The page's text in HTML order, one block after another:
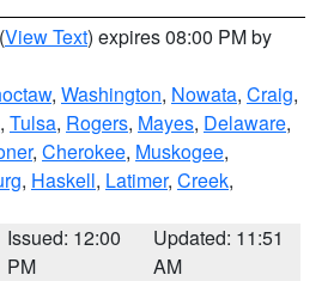
(View Text) expires 08:00 PM by
, Washington, Nowata, Craig,
, Tulsa, Rogers, Mayes, Delaware,
, Cherokee, Muskogee,
, Haskell, Latimer, Creek,
Issued: 12:00
PM
Updated: 11:51
AM